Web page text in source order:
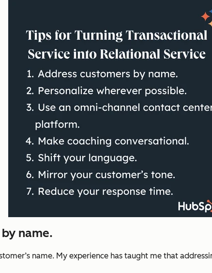
name.
name. My experience has taught me that